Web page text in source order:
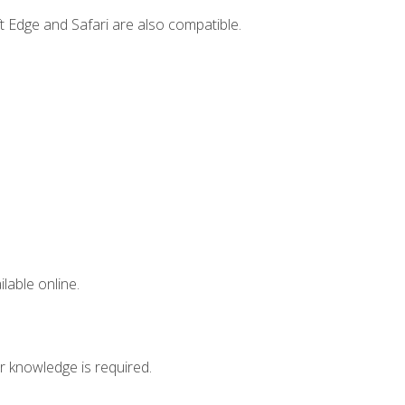
and Safari are also compatible.
online.
is required.